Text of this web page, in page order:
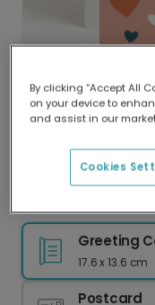
Delivered
Our
delivery and
Greeting
17.6 x 13.6 cm
Postcard
By clicking “Accept All
on your device to
and assist in our
Cookies